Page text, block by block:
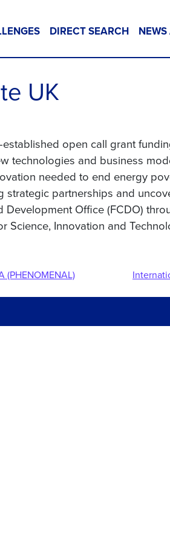
DIRECT SEARCH
UK
open call grant
technologies and business
needed to end energy
partnerships and
Office (FCDO)
Science, Innovation and